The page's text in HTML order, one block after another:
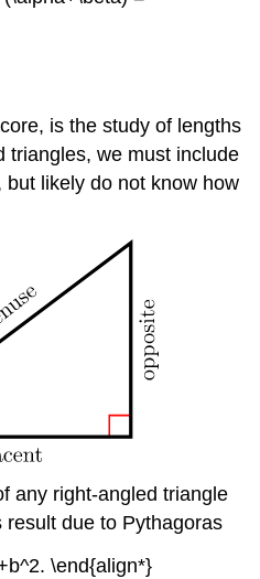
is the study of lengths
triangles, we must include
likely do not know how
any right-angled triangle
due to Pythagoras
\end{align*}